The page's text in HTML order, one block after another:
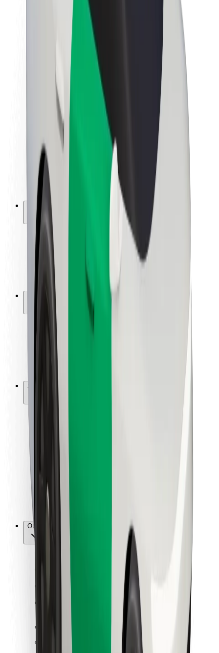
About Bolt
Sustainability at Bolt
Project Zero
Newsroom
Brand guidelines
Mission
Investor Relations
Leadership
Brand
Media
Urban Fund
Safety
Rider safety
Driver safety
Scooter safety
Safety lab
Locations
City solutions
Airports
Bolt Charging Docks
Support
For riders
For couriers
Bolt Food
For fleet owners
For restaurants
Bolt for Business
Other
Suppliers
Get a ride in minutes!